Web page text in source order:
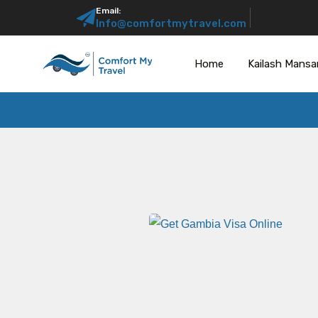
Email:
Info@comfortmytravel.com
Home Kailash